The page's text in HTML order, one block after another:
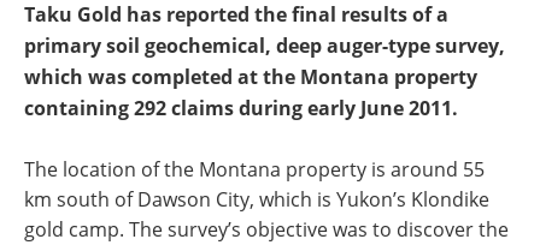
Taku Gold has reported the final results of a
primary soil geochemical, deep auger-type survey,
which was completed at the Montana property
containing 292 claims during early June 2011.
The location of the Montana property is around 55
km south of Dawson City, which is Yukon’s Klondike
gold camp. The survey’s objective was to discover the